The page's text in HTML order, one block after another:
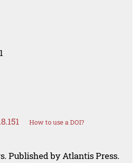
How to use a DOI?
Published by Atlantis Press.